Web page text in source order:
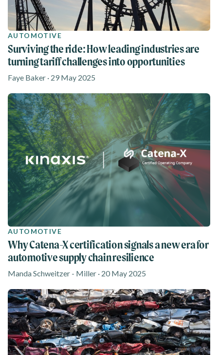
AUTOMOTIVE
Surviving the ride: How leading industries are
turning tariff challenges into opportunities
Faye Baker · 29 May 2025
AUTOMOTIVE
Why Catena-X certification signals a new era for
automotive supply chain resilience
Manda Schweitzer - Miller · 20 May 2025